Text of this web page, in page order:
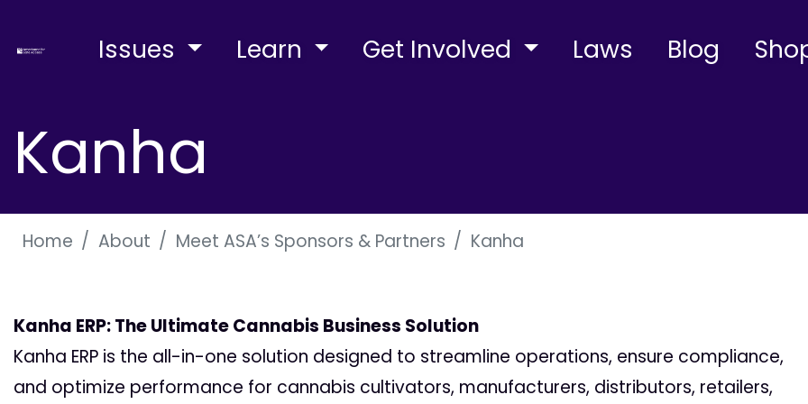
Issues Learn Get Involved Laws Blog
Kanha
Home About Meet ASA’s Sponsors & Partners Kanha
Kanha ERP: The Ultimate Cannabis Business Solution
Kanha ERP is the all-in-one solution designed to streamline operations, ensure compliance,
and optimize performance for cannabis cultivators, manufacturers, distributors, retailers,